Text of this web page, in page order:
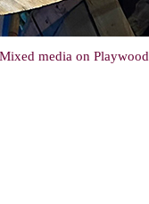
media on Playwood